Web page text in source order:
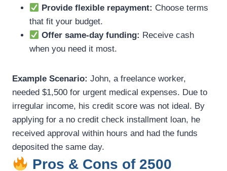
Provide flexible repayment: Choose terms
that fit your budget.
Offer same-day funding: Receive cash
when you need it most.
Example Scenario: John, a freelance worker,
needed $1,500 for urgent medical expenses. Due to
irregular income, his credit score was not ideal. By
applying for a no credit check installment loan, he
received approval within hours and had the funds
deposited the same day.
Pros & Cons of 2500